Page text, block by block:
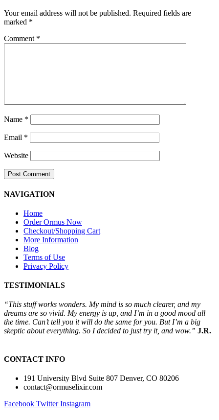
Your email address will not be published. Required fields are
marked *
Comment *
Name *
Email *
Website
NAVIGATION
Home
Order Ormus Now
Checkout/Shopping Cart
More Information
Blog
Terms of Use
Privacy Policy
TESTIMONIALS
“This stuff works wonders. My mind is so much clearer, and my
dreams are so vivid. My energy is up, and I’m in a good mood all
the time. Can’t tell you it will do the same for you. But I’m a big
skeptic about everything. So I decided to just try it, and wow.” J.R.
CONTACT INFO
191 University Blvd Suite 807 Denver, CO 80206
contact@ormuselixir.com
Facebook Twitter Instagram